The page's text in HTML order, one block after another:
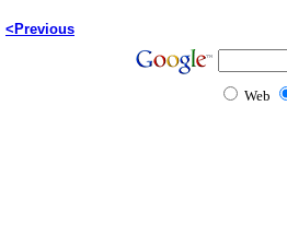
<Previous
Web